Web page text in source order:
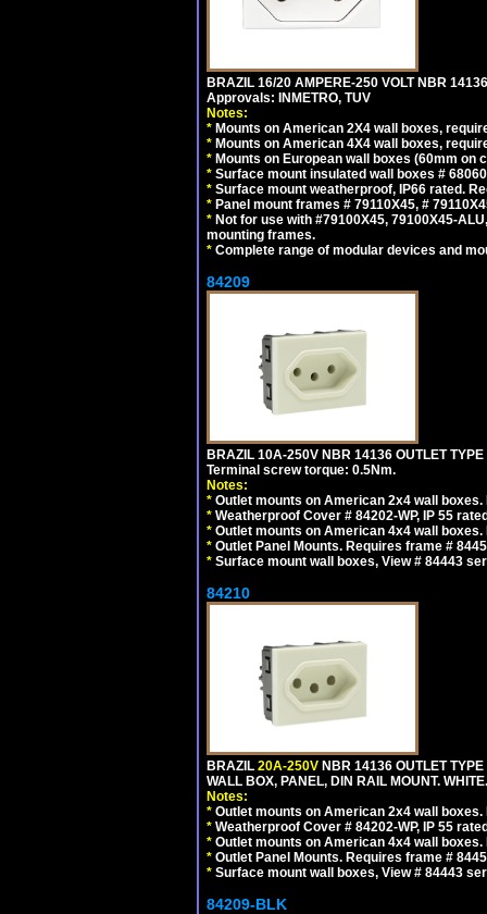
BRAZIL 16/20 AMPERE-250 VOLT NBR
Approvals: INMETRO, TUV
Notes:
* Mounts on American 2X4 wall boxes,
* Mounts on American 4X4 wall boxes,
* Mounts on European wall boxes (60mm on
* Surface mount insulated wall boxes #
* Surface mount weatherproof, IP66 rated.
* Panel mount frames # 79110X45, #
* Not for use with #79100X45, 79100X45-
mounting frames.
* Complete range of modular devices and
84209
BRAZIL 10A-250V NBR 14136 OUTLET
Terminal screw torque: 0.5Nm.
Notes:
* Outlet mounts on American 2x4 wall
* Weatherproof Cover # 84202-WP, IP 55
* Outlet mounts on American 4x4 wall
* Outlet Panel Mounts. Requires frame #
* Surface mount wall boxes, View # 84443
84210
BRAZIL 20A-250V NBR 14136 OUTLET
WALL BOX, PANEL, DIN RAIL MOUNT.
Notes:
* Outlet mounts on American 2x4 wall
* Weatherproof Cover # 84202-WP, IP 55
* Outlet mounts on American 4x4 wall
* Outlet Panel Mounts. Requires frame #
* Surface mount wall boxes, View # 84443
84209-BLK